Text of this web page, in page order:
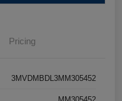
Pricing
3MVDMBDL3MM305452